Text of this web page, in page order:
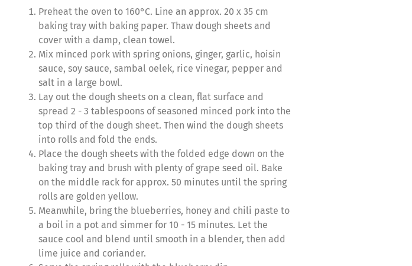
Preheat the oven to 160°C. Line an approx. 20 x 35 cm
baking tray with baking paper. Thaw dough sheets and
cover with a damp, clean towel.
Mix minced pork with spring onions, ginger, garlic, hoisin
sauce, soy sauce, sambal oelek, rice vinegar, pepper and
salt in a large bowl.
Lay out the dough sheets on a clean, flat surface and
spread 2 - 3 tablespoons of seasoned minced pork into the
top third of the dough sheet. Then wind the dough sheets
into rolls and fold the ends.
Place the dough sheets with the folded edge down on the
baking tray and brush with plenty of grape seed oil. Bake
on the middle rack for approx. 50 minutes until the spring
rolls are golden yellow.
Meanwhile, bring the blueberries, honey and chili paste to
a boil in a pot and simmer for 10 - 15 minutes. Let the
sauce cool and blend until smooth in a blender, then add
lime juice and coriander.